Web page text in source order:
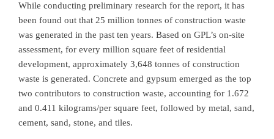
While conducting preliminary research for the report, it has
been found out that 25 million tonnes of construction waste
was generated in the past ten years. Based on GPL’s on-site
assessment, for every million square feet of residential
development, approximately 3,648 tonnes of construction
waste is generated. Concrete and gypsum emerged as the top
two contributors to construction waste, accounting for 1.672
and 0.411 kilograms/per square feet, followed by metal, sand,
cement, sand, stone, and tiles.